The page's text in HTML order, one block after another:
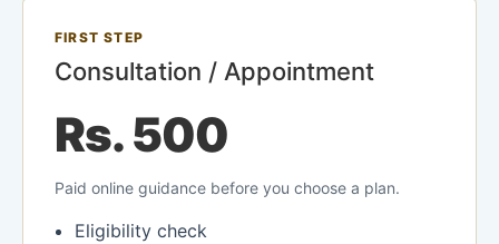
FIRST STEP
Consultation / Appointment
Rs. 500
Paid online guidance before you choose a plan.
Eligibility check